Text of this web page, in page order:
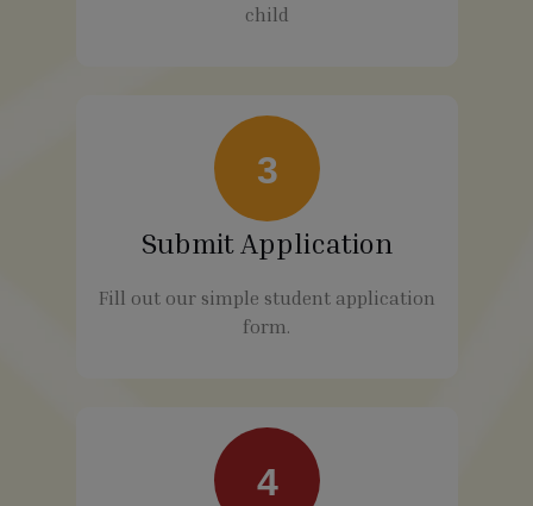
child
3
Submit Application
Fill out our simple student application
form.
4